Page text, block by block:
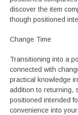
discover the item
though positioned
Change Time
Transitioning into a
connected with
practical knowledge
addition to returning,
positioned intended
convenience into